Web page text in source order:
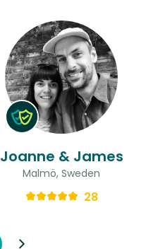
Joanne & James
Malmö, Sweden
28